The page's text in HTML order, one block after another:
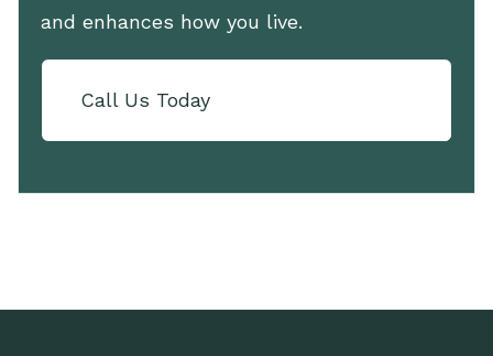
and enhances how you live.
Call Us Today